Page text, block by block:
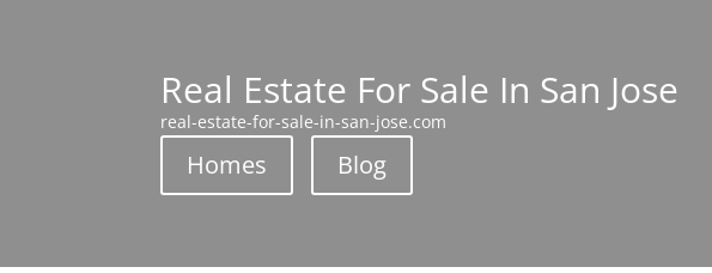
Real Estate For Sale In San Jose
real-estate-for-sale-in-san-jose.com
Homes Blog